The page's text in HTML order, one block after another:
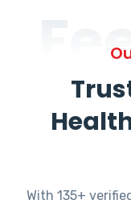
With 135+